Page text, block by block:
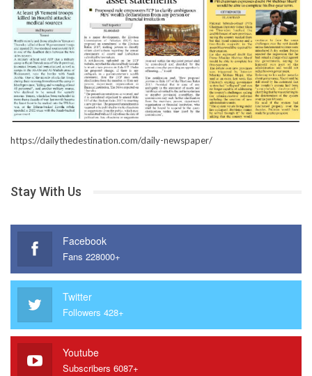
https://dailythedestination.com/daily-newspaper/
Stay With Us
Facebook
Fans 228000+
Twitter
Followers 428+
Youtube
Subscribers 6087+